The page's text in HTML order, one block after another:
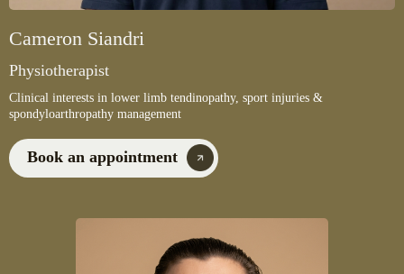
Cameron Siandri
Physiotherapist
Clinical interests in lower limb tendinopathy, sport injuries &
spondyloarthropathy management
Book an appointment